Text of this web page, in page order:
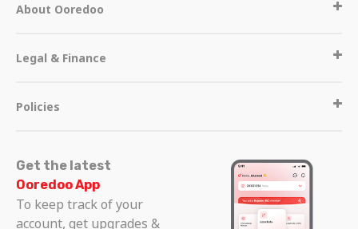
About Ooredoo
Legal & Finance
Policies
Get the latest
Ooredoo App
To keep track of your
account, get upgrades &